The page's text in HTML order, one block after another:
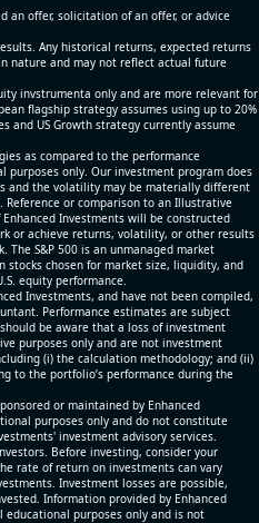
an offer, solicitation of an offer, or advice
Any historical returns, expected returns
nature and may not reflect actual future
invstrumenta only and are more relevant for
flagship strategy assumes using up to 20%
and US Growth strategy currently assume
as compared to the performance
only. Our investment program does
and the volatility may be materially different
or comparison to an Illustrative
Investments will be constructed
or achieve returns, volatility, or other results
S&P 500 is an unmanaged market
stocks chosen for market size, liquidity, and
equity performance.
Investments, and have not been compiled,
Performance estimates are subject
be aware that a loss of investment
purposes only and are not investment
(i) the calculation methodology; and (ii)
to the portfolio’s performance during the
or maintained by Enhanced
purposes only and do not constitute
investment advisory services.
Before investing, consider your
rate of return on investments can vary
Investment losses are possible,
Information provided by Enhanced
purposes only and is not